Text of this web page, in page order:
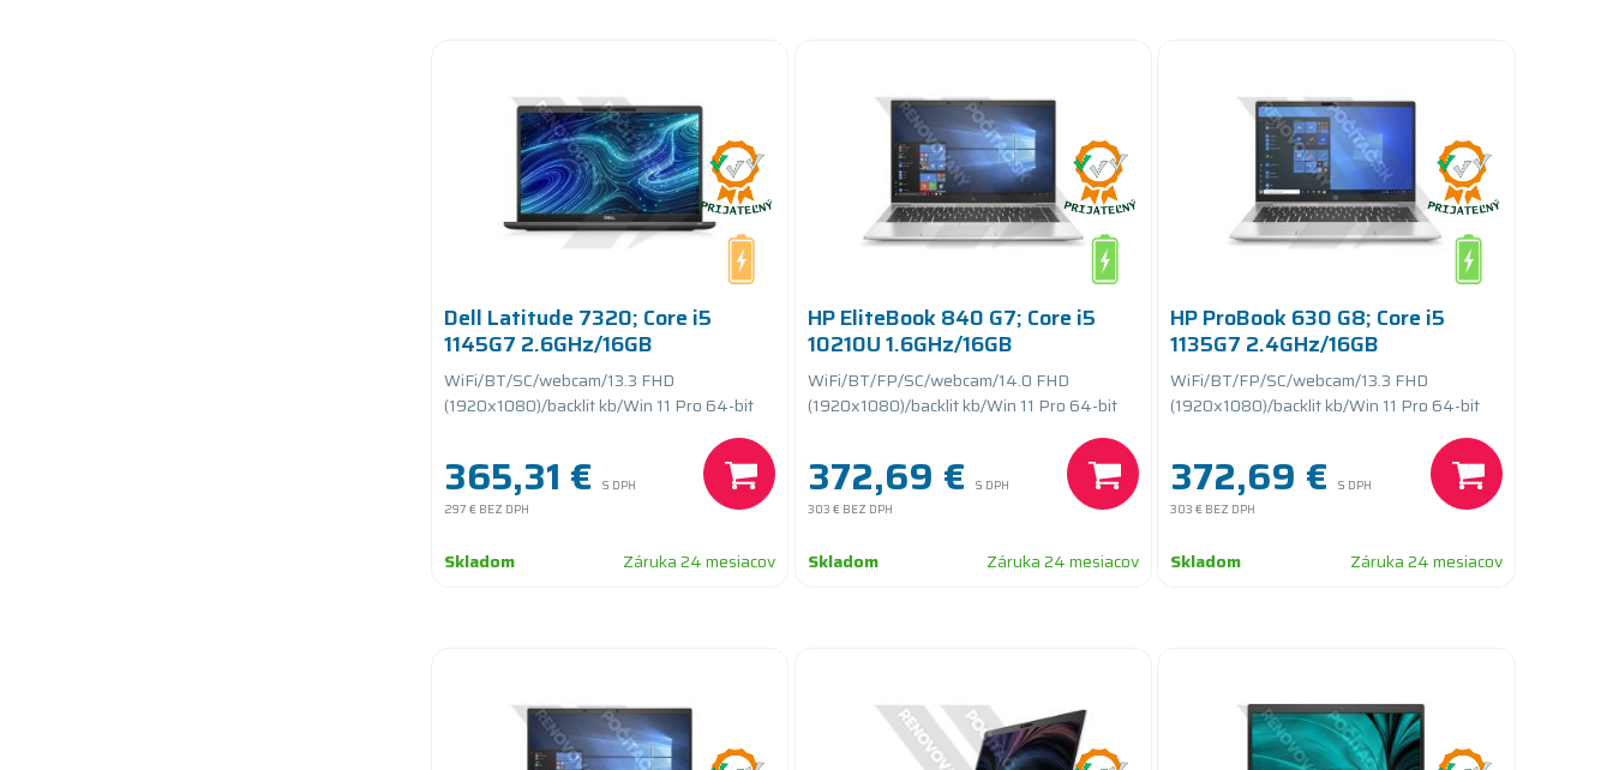
Dell Latitude 7320; Core i5
1145G7 2.6GHz/16GB
RAM/256GB SSD
PCIe/batteryCARE
WiFi/BT/SC/webcam/13.3 FHD
(1920x1080)/backlit kb/Win 11 Pro 64-bit
365,31 €
S DPH
297 € BEZ DPH
Skladom Záruka 24 mesiacov
HP EliteBook 840 G7; Core i5
10210U 1.6GHz/16GB
RAM/256GB SSD
PCIe/batteryCARE+
WiFi/BT/FP/SC/webcam/14.0 FHD
(1920x1080)/backlit kb/Win 11 Pro 64-bit
372,69 €
S DPH
303 € BEZ DPH
Skladom Záruka 24 mesiacov
HP ProBook 630 G8; Core i5
1135G7 2.4GHz/16GB
RAM/256GB SSD
PCIe/batteryCARE+
WiFi/BT/FP/SC/webcam/13.3 FHD
(1920x1080)/backlit kb/Win 11 Pro 64-bit
372,69 €
S DPH
303 € BEZ DPH
Skladom Záruka 24 mesiacov